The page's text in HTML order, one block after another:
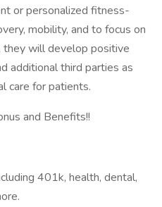
or personalized fitness-
mobility, and to focus on
they will develop positive
additional third parties as
care for patients.
and Benefits!!
401k, health, dental,